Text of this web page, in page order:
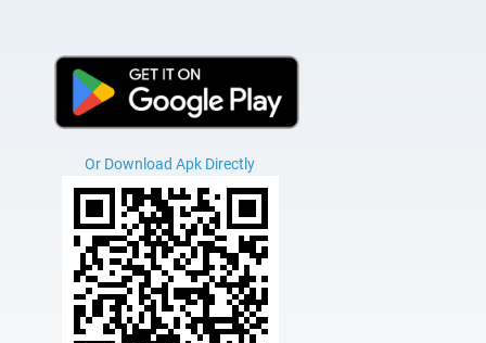
Or Download Apk Directly